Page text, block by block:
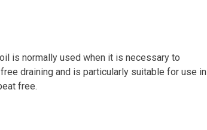
is normally used when it is necessary to
draining and is particularly suitable for use in
free.